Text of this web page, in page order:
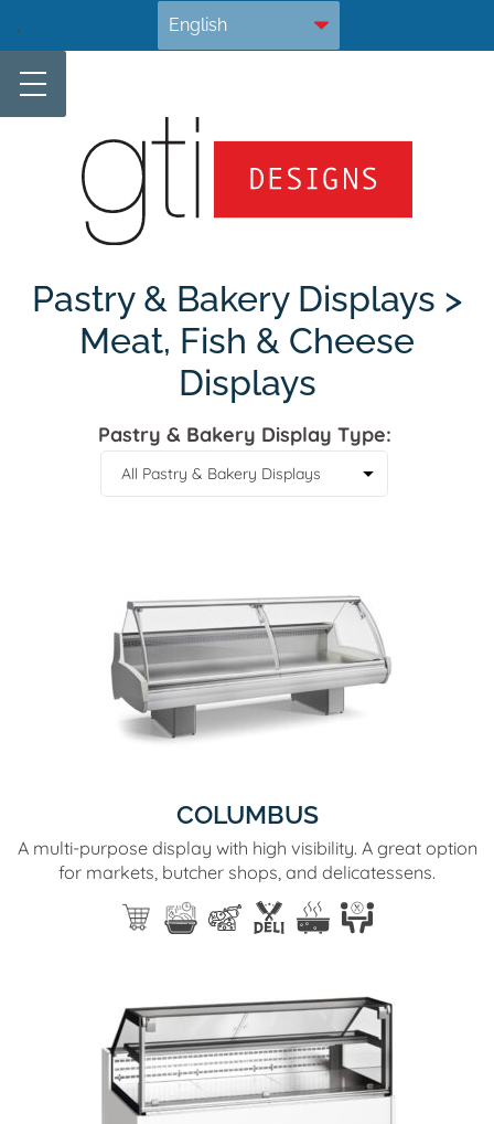
to
content
.
Pastry & Bakery Displays >
Meat, Fish & Cheese
Displays
Pastry & Bakery Display Type:
COLUMBUS
A multi-purpose display with high visibility. A great option
for markets, butcher shops, and delicatessens.